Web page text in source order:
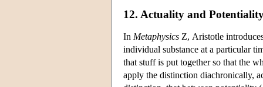
12. Actuality and
In Metaphysics Ζ, Aristotle
individual substance at a particular
that stuff is put together so that the
apply the distinction diachronically,